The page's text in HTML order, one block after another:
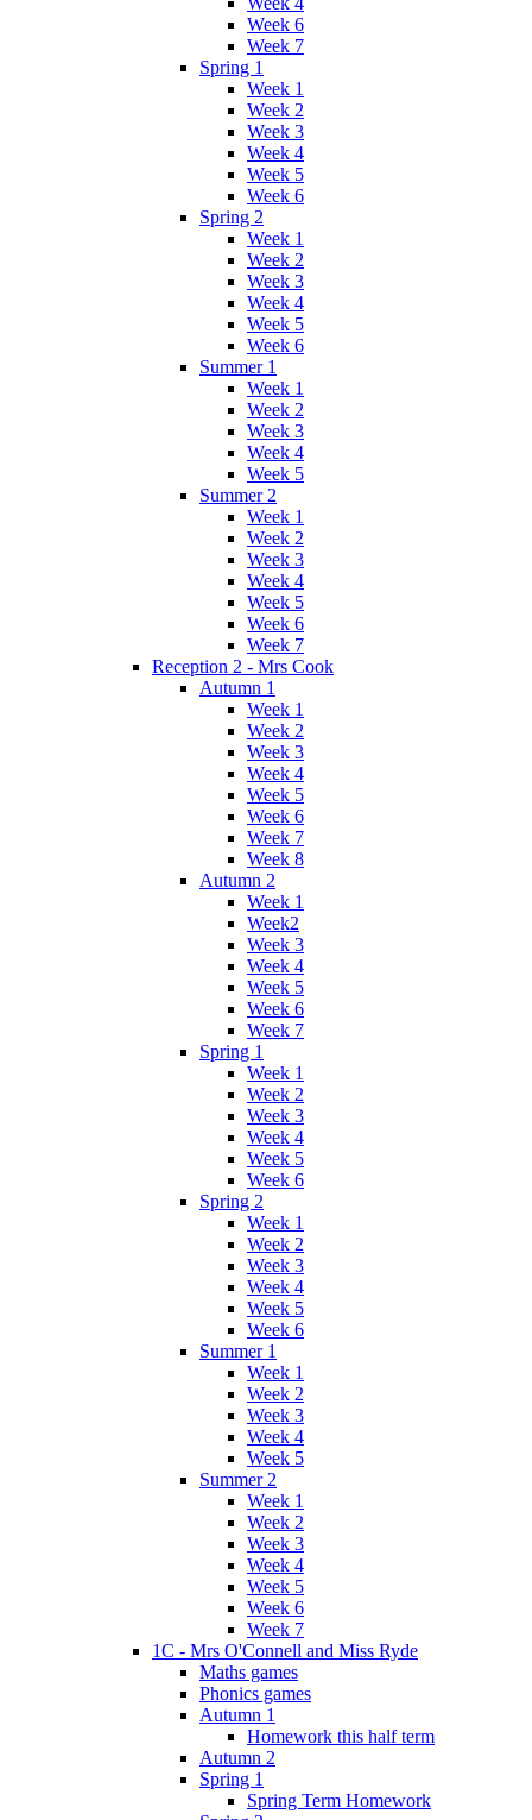
Week 6
Week 7
Spring 1
Week 1
Week 2
Week 3
Week 4
Week 5
Week 6
Spring 2
Week 1
Week 2
Week 3
Week 4
Week 5
Week 6
Summer 1
Week 1
Week 2
Week 3
Week 4
Week 5
Summer 2
Week 1
Week 2
Week 3
Week 4
Week 5
Week 6
Week 7
Reception 2 - Mrs Cook
Autumn 1
Week 1
Week 2
Week 3
Week 4
Week 5
Week 6
Week 7
Week 8
Autumn 2
Week 1
Week2
Week 3
Week 4
Week 5
Week 6
Week 7
Spring 1
Week 1
Week 2
Week 3
Week 4
Week 5
Week 6
Spring 2
Week 1
Week 2
Week 3
Week 4
Week 5
Week 6
Summer 1
Week 1
Week 2
Week 3
Week 4
Week 5
Summer 2
Week 1
Week 2
Week 3
Week 4
Week 5
Week 6
Week 7
1C - Mrs O'Connell and Miss Ryde
Maths games
Phonics games
Autumn 1
Homework this half term
Autumn 2
Spring 1
Spring Term Homework